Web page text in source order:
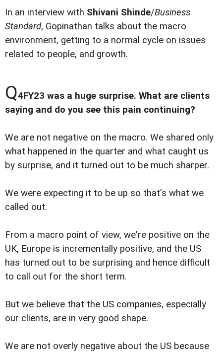
In an interview with Shivani Shinde/Business
Standard, Gopinathan talks about the macro
environment, getting to a normal cycle on issues
related to people, and growth.
Q4FY23 was a huge surprise. What are clients
saying and do you see this pain continuing?
We are not negative on the macro. We shared only
what happened in the quarter and what caught us
by surprise, and it turned out to be much sharper.
We were expecting it to be up so that's what we
called out.
From a macro point of view, we're positive on the
UK, Europe is incrementally positive, and the US
has turned out to be surprising and hence difficult
to call out for the short term.
But we believe that the US companies, especially
our clients, are in very good shape.
We are not overly negative about the US because